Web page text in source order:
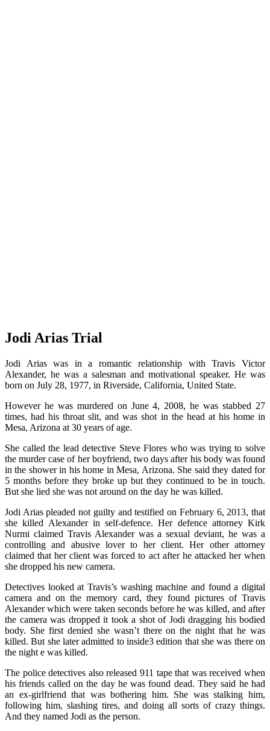
Jodi Arias Trial
Jodi Arias was in a romantic relationship with Travis Victor
Alexander, he was a salesman and motivational speaker. He was
born on July 28, 1977, in Riverside, California, United State.
However he was murdered on June 4, 2008, he was stabbed 27
times, had his throat slit, and was shot in the head at his home in
Mesa, Arizona at 30 years of age.
She called the lead detective Steve Flores who was trying to solve
the murder case of her boyfriend, two days after his body was found
in the shower in his home in Mesa, Arizona. She said they dated for
5 months before they broke up but they continued to be in touch.
But she lied she was not around on the day he was killed.
Jodi Arias pleaded not guilty and testified on February 6, 2013, that
she killed Alexander in self-defence. Her defence attorney Kirk
Nurmi claimed Travis Alexander was a sexual deviant, he was a
controlling and abusive lover to her client. Her other attorney
claimed that her client was forced to act after he attacked her when
she dropped his new camera.
Detectives looked at Travis’s washing machine and found a digital
camera and on the memory card, they found pictures of Travis
Alexander which were taken seconds before he was killed, and after
the camera was dropped it took a shot of Jodi dragging his bodied
body. She first denied she wasn’t there on the night that he was
killed. But she later admitted to inside3 edition that she was there on
the night e was killed.
The police detectives also released 911 tape that was received when
his friends called on the day he was found dead. They said he had
an ex-girlfriend that was bothering him. She was stalking him,
following him, slashing tires, and doing all sorts of crazy things.
And they named Jodi as the person.